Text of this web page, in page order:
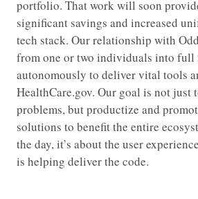
portfolio. That work will soon
significant savings and increased
tech stack. Our relationship with
from one or two individuals into full
autonomously to deliver vital tools
HealthCare.gov. Our goal is not just
problems, but productize and
solutions to benefit the entire
the day, it’s about the user
is helping deliver the code.